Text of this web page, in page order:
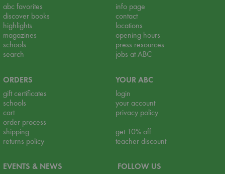
abc favorites
discover books
highlights
magazines
schools
search
info page
contact
locations
opening hours
press resources
jobs at ABC
ORDERS
gift certificates
schools
cart
order process
shipping
returns policy
YOUR ABC
login
your account
privacy policy
get 10% off
teacher discount
EVENTS & NEWS FOLLOW US